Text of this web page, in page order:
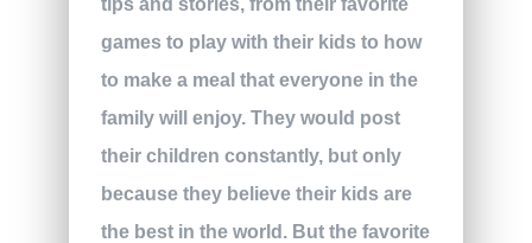
games to play with their kids to how
to make a meal that everyone in the
family will enjoy. They would post
their children constantly, but only
because they believe their kids are
the best in the world. But the favorite